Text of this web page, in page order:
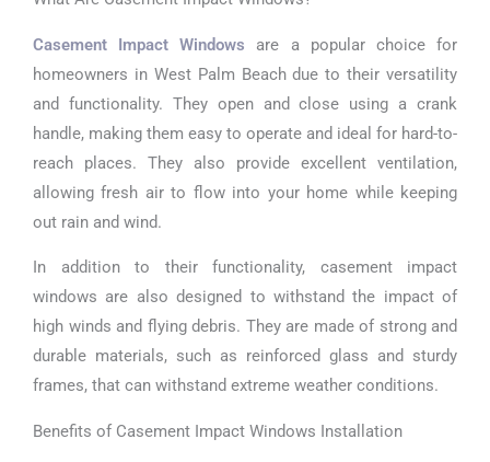
Casement Impact Windows are a popular choice for
homeowners in West Palm Beach due to their versatility
and functionality. They open and close using a crank
handle, making them easy to operate and ideal for hard-to-
reach places. They also provide excellent ventilation,
allowing fresh air to flow into your home while keeping
out rain and wind.
In addition to their functionality, casement impact
windows are also designed to withstand the impact of
high winds and flying debris. They are made of strong and
durable materials, such as reinforced glass and sturdy
frames, that can withstand extreme weather conditions.
Benefits of Casement Impact Windows Installation